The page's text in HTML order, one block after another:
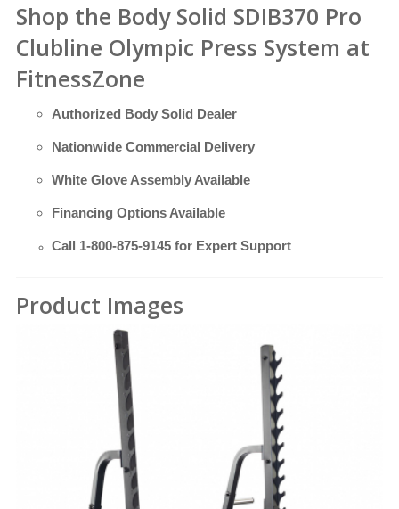
Shop the Body Solid SDIB370 Pro
Clubline Olympic Press System at
FitnessZone
Authorized Body Solid Dealer
Nationwide Commercial Delivery
White Glove Assembly Available
Financing Options Available
Call 1-800-875-9145 for Expert Support
Product Images